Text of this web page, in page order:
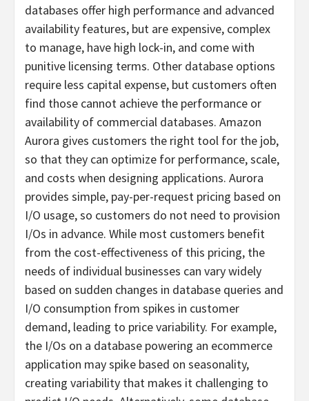
databases offer high performance and advanced
availability features, but are expensive, complex
to manage, have high lock-in, and come with
punitive licensing terms. Other database options
require less capital expense, but customers often
find those cannot achieve the performance or
availability of commercial databases. Amazon
Aurora gives customers the right tool for the job,
so that they can optimize for performance, scale,
and costs when designing applications. Aurora
provides simple, pay-per-request pricing based on
I/O usage, so customers do not need to provision
I/Os in advance. While most customers benefit
from the cost-effectiveness of this pricing, the
needs of individual businesses can vary widely
based on sudden changes in database queries and
I/O consumption from spikes in customer
demand, leading to price variability. For example,
the I/Os on a database powering an ecommerce
application may spike based on seasonality,
creating variability that makes it challenging to